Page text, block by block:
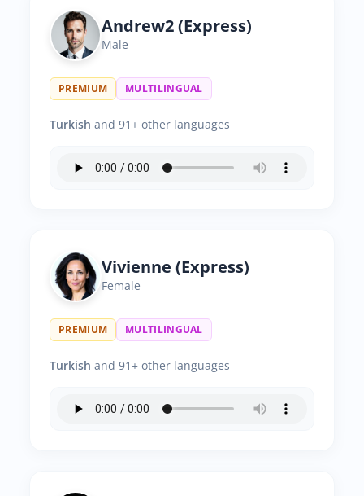
Andrew2 (Express)
Male
PREMIUM MULTILINGUAL
Turkish and 91+ other languages
Vivienne (Express)
Female
PREMIUM MULTILINGUAL
Turkish and 91+ other languages